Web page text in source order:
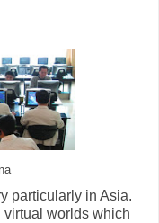
particularly in Asia.
virtual worlds which